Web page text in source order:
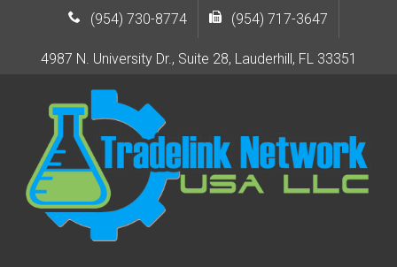
(954) 730-8774 (954) 717-3647
4987 N. University Dr., Suite 28, Lauderhill, FL 33351